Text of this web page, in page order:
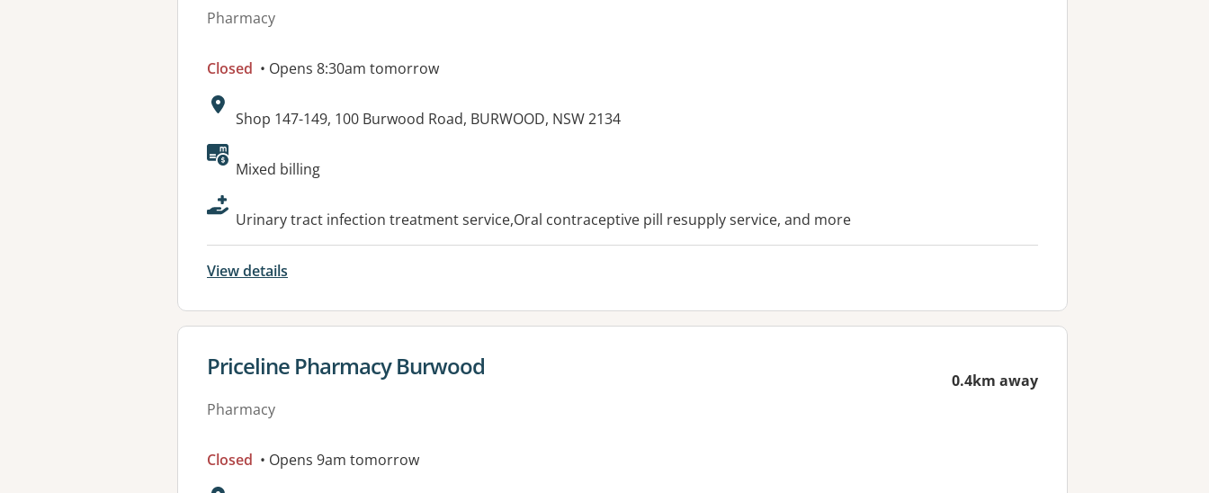
Pharmacy
Closed • Opens 8:30am tomorrow
Address:
Shop 147-149, 100 Burwood Road, BURWOOD, NSW 2134
Available facilities:
Mixed billing
Urinary tract infection treatment service,Oral contraceptive pill resupply service, and more
View details
View details for
Priceline Pharmacy Burwood
Pharmacy
0.4km away
Closed • Opens 9am tomorrow